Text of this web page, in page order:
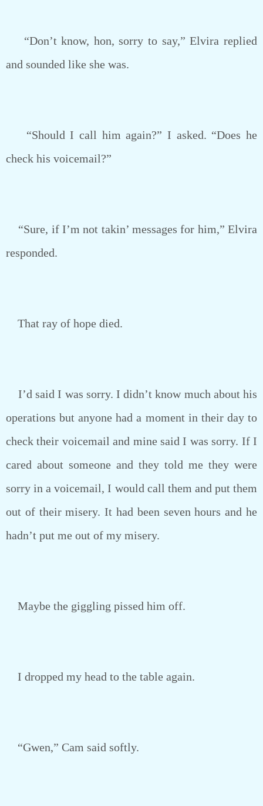
“Don’t know, hon, sorry to say,” Elvira replied
and sounded like she was.
“Should I call him again?” I asked. “Does he
check his voicemail?”
“Sure, if I’m not takin’ messages for him,” Elvira
responded.
That ray of hope died.
I’d said I was sorry. I didn’t know much about his
operations but anyone had a moment in their day to
check their voicemail and mine said I was sorry. If I
cared about someone and they told me they were
sorry in a voicemail, I would call them and put them
out of their misery. It had been seven hours and he
hadn’t put me out of my misery.
Maybe the giggling pissed him off.
I dropped my head to the table again.
“Gwen,” Cam said softly.